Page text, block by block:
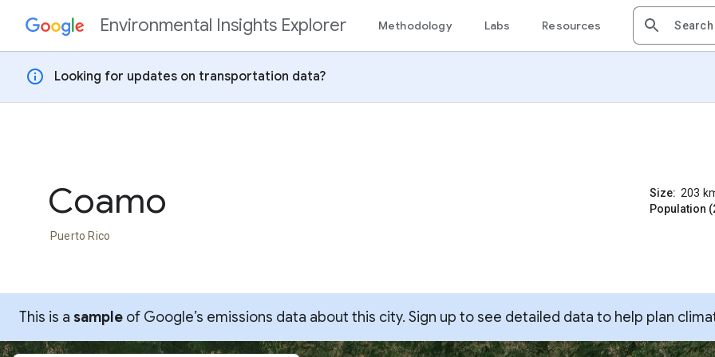
Skip to contentEnvironmental Insights Explorer Methodology Labs Resources
info Looking for updates on transportation data?
Coamo
Puerto Rico
Size: 203
Population
This is a sample of Google’s emissions data about this city. Sign up to see detailed data to help plan